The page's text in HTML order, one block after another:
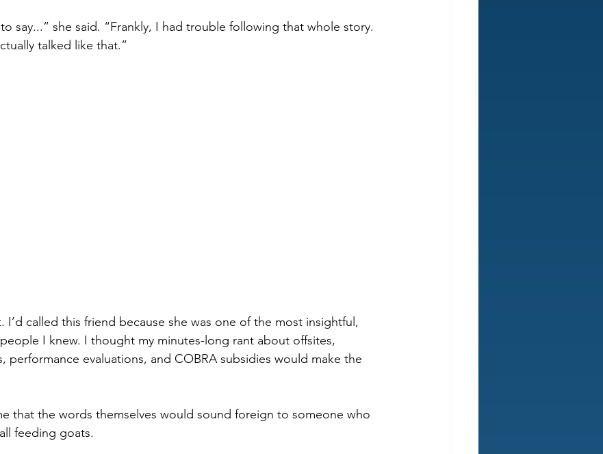
say...” she said. “Frankly, I had trouble following that whole story.
talked like that.”
called this friend because she was one of the most insightful,
I knew. I thought my minutes-long rant about offsites,
performance evaluations, and COBRA subsidies would make the
that the words themselves would sound foreign to someone who
feeding goats.